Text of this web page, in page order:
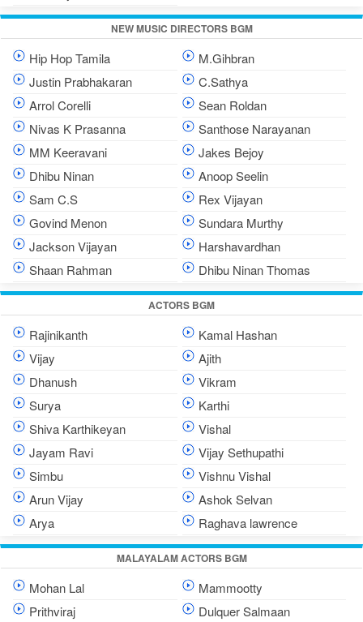
NEW MUSIC DIRECTORS BGM
Hip Hop Tamila
M.Gihbran
Justin Prabhakaran
C.Sathya
Arrol Corelli
Sean Roldan
Nivas K Prasanna
Santhose Narayanan
MM Keeravani
Jakes Bejoy
Dhibu Ninan
Anoop Seelin
Sam C.S
Rex Vijayan
Govind Menon
Sundara Murthy
Jackson Vijayan
Harshavardhan
Shaan Rahman
Dhibu Ninan Thomas
ACTORS BGM
Rajinikanth
Kamal Hashan
Vijay
Ajith
Dhanush
Vikram
Surya
Karthi
Shiva Karthikeyan
Vishal
Jayam Ravi
Vijay Sethupathi
Simbu
Vishnu Vishal
Arun Vijay
Ashok Selvan
Arya
Raghava lawrence
MALAYALAM ACTORS BGM
Mohan Lal
Mammootty
Prithviraj
Dulquer Salmaan